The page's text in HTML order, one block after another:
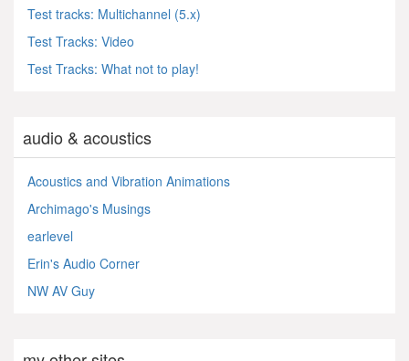
Test tracks: Multichannel (5.x)
Test Tracks: Video
Test Tracks: What not to play!
audio & acoustics
Acoustics and Vibration Animations
Archimago's Musings
earlevel
Erin's Audio Corner
NW AV Guy